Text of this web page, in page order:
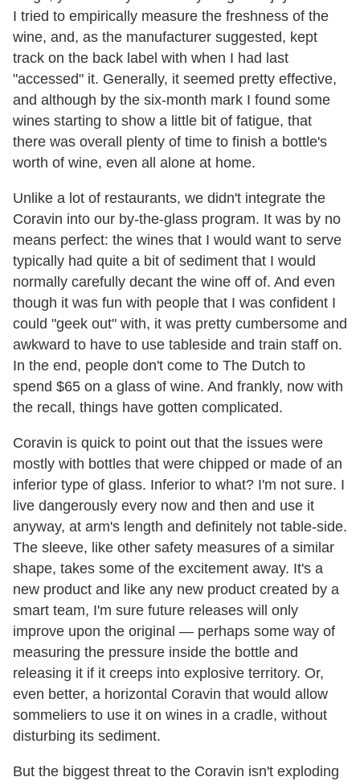
I tried to empirically measure the freshness of the
wine, and, as the manufacturer suggested, kept
track on the back label with when I had last
"accessed" it. Generally, it seemed pretty effective,
and although by the six-month mark I found some
wines starting to show a little bit of fatigue, that
there was overall plenty of time to finish a bottle's
worth of wine, even all alone at home.
Unlike a lot of restaurants, we didn't integrate the
Coravin into our by-the-glass program. It was by no
means perfect: the wines that I would want to serve
typically had quite a bit of sediment that I would
normally carefully decant the wine off of. And even
though it was fun with people that I was confident I
could "geek out" with, it was pretty cumbersome and
awkward to have to use tableside and train staff on.
In the end, people don't come to The Dutch to
spend $65 on a glass of wine. And frankly, now with
the recall, things have gotten complicated.
Coravin is quick to point out that the issues were
mostly with bottles that were chipped or made of an
inferior type of glass. Inferior to what? I'm not sure. I
live dangerously every now and then and use it
anyway, at arm's length and definitely not table-side.
The sleeve, like other safety measures of a similar
shape, takes some of the excitement away. It's a
new product and like any new product created by a
smart team, I'm sure future releases will only
improve upon the original — perhaps some way of
measuring the pressure inside the bottle and
releasing it if it creeps into explosive territory. Or,
even better, a horizontal Coravin that would allow
sommeliers to use it on wines in a cradle, without
disturbing its sediment.
But the biggest threat to the Coravin isn't exploding